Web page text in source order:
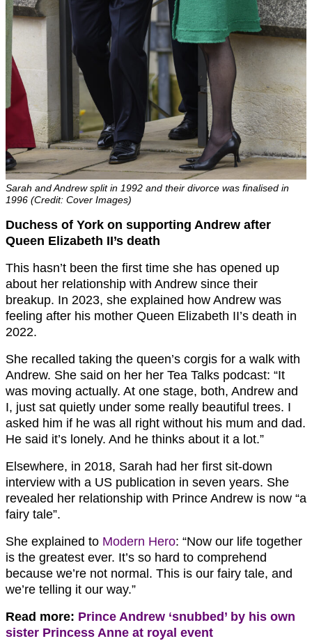
Sarah and Andrew split in 1992 and their divorce was finalised in
1996 (Credit: Cover Images)
Duchess of York on supporting Andrew after
Queen Elizabeth II’s death
This hasn’t been the first time she has opened up
about her relationship with Andrew since their
breakup. In 2023, she explained how Andrew was
feeling after his mother Queen Elizabeth II’s death in
2022.
She recalled taking the queen’s corgis for a walk with
Andrew. She said on her her Tea Talks podcast: “It
was moving actually. At one stage, both, Andrew and
I, just sat quietly under some really beautiful trees. I
asked him if he was all right without his mum and dad.
He said it’s lonely. And he thinks about it a lot.”
Elsewhere, in 2018, Sarah had her first sit-down
interview with a US publication in seven years. She
revealed her relationship with Prince Andrew is now “a
fairy tale”.
She explained to Modern Hero: “Now our life together
is the greatest ever. It’s so hard to comprehend
because we’re not normal. This is our fairy tale, and
we’re telling it our way.”
Read more: Prince Andrew ‘snubbed’ by his own
sister Princess Anne at royal event